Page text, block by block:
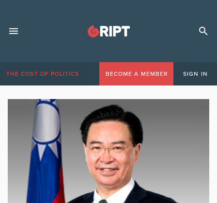
THE COST OF POLITICS BECOME A MEMBER SIGN IN